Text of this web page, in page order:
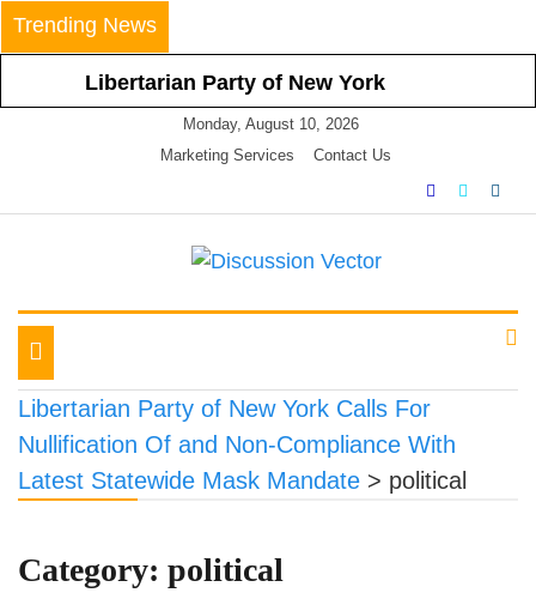
Skip
to
Trending News
Libertarian Party of New York
Calls For Nullification Of and Non-
Compliance With Latest Statewide
Libertarian Party of New York
Vehemently Opposes Mayor de
Mandate for All NYC Businesses
County’s Respect of Personal
Responsibility in Declining to
Impose Restrictions
Libertarian Party Of New York
Announces Positions on Five
LPNY Opposes Proposed
Monday, August 10, 2026
Marketing Services
Contact Us
Discussion Vector
Toggle
navigation
Libertarian Party of New York Calls For
Nullification Of and Non-Compliance With
Latest Statewide Mask Mandate > political
Category: political